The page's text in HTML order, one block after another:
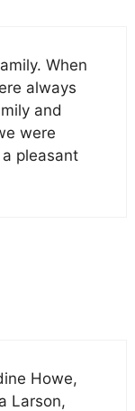
When
always
and
were
pleasant
Howe,
Larson,